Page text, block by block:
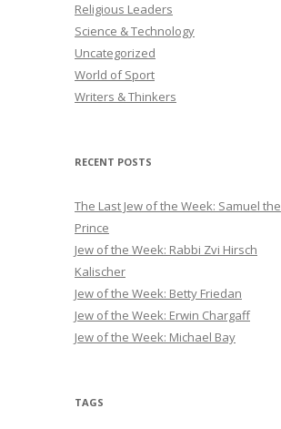
Religious Leaders
Science & Technology
Uncategorized
World of Sport
Writers & Thinkers
RECENT POSTS
The Last Jew of the Week: Samuel the
Prince
Jew of the Week: Rabbi Zvi Hirsch
Kalischer
Jew of the Week: Betty Friedan
Jew of the Week: Erwin Chargaff
Jew of the Week: Michael Bay
TAGS